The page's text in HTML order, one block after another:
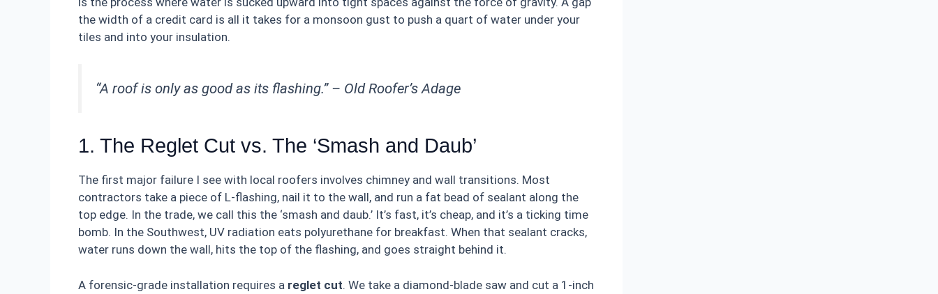
the width of a credit card is all it takes for a monsoon gust to push a quart of water under your
tiles and into your insulation.
“A roof is only as good as its flashing.” – Old Roofer’s Adage
1. The Reglet Cut vs. The ‘Smash and Daub’
The first major failure I see with local roofers involves chimney and wall transitions. Most
contractors take a piece of L-flashing, nail it to the wall, and run a fat bead of sealant along the
top edge. In the trade, we call this the ‘smash and daub.’ It’s fast, it’s cheap, and it’s a ticking time
bomb. In the Southwest, UV radiation eats polyurethane for breakfast. When that sealant cracks,
water runs down the wall, hits the top of the flashing, and goes straight behind it.
A forensic-grade installation requires a reglet cut. We take a diamond-blade saw and cut a 1-inch